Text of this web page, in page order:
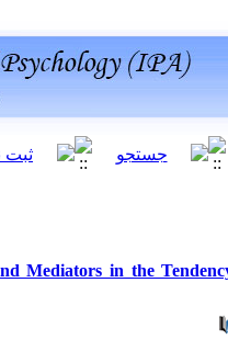
Mediators in the